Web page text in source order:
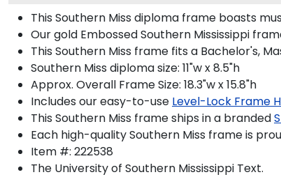
This Southern Miss diploma frame boasts
Our gold Embossed Southern Mississippi
This Southern Miss frame fits a Bachelor's,
Southern Miss diploma size: 11"w x 8.5"h
Approx. Overall Frame Size: 18.3"w x 15.8"h
Includes our easy-to-use Level-Lock Frame
This Southern Miss frame ships in a branded
Each high-quality Southern Miss frame is
Item #: 222538
The University of Southern Mississippi Text.